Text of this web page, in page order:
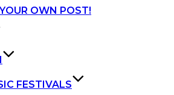
OWN POST!
FESTIVALS